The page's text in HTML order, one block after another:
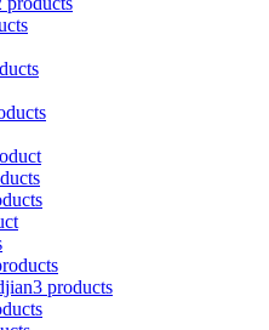
3 products